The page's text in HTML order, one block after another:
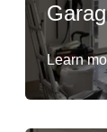
Learn